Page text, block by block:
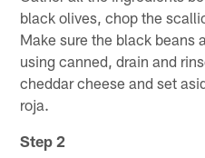
black olives, chop the
Make sure the black beans
using canned, drain and
cheddar cheese and set
roja.
Step 2